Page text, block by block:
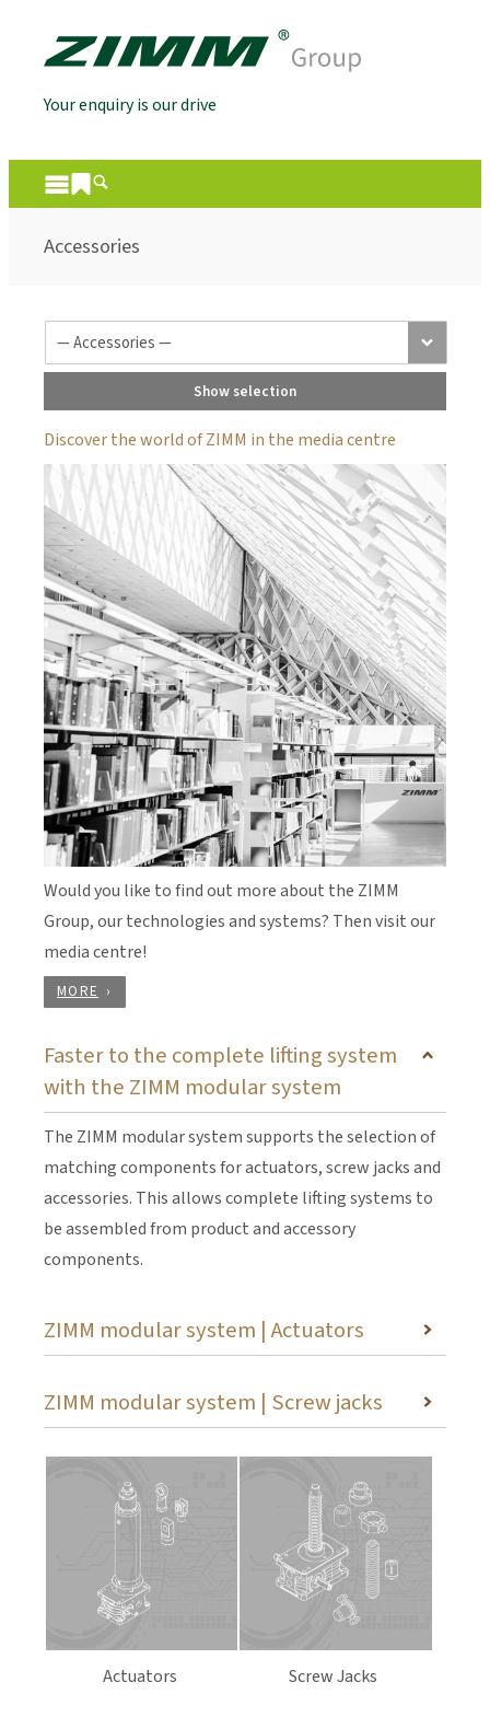
Your enquiry is our drive
Accessories
Show selection
Discover the world of ZIMM in the media centre
Would you like to find out more about the ZIMM
Group, our technologies and systems? Then visit our
media centre!
MORE
Faster to the complete lifting system
with the ZIMM modular system
The ZIMM modular system supports the selection of
matching components for actuators, screw jacks and
accessories. This allows complete lifting systems to
be assembled from product and accessory
components.
ZIMM modular system | Actuators
ZIMM modular system | Screw jacks
Actuators Screw Jacks